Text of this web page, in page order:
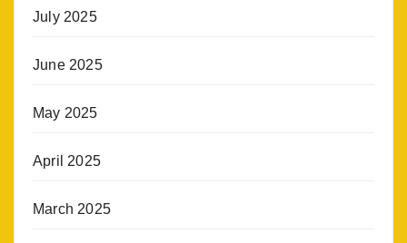
July 2025
June 2025
May 2025
April 2025
March 2025